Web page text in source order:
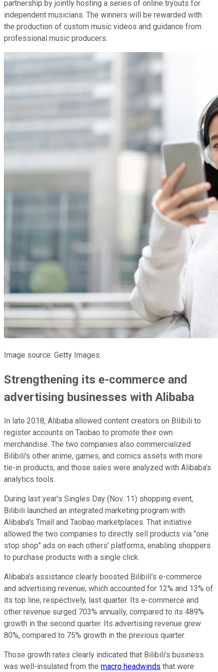
partnership by jointly hosting a series of online tryouts for
independent musicians. The winners will be rewarded with
the production of custom music videos and guidance from
professional music producers.
Image source: Getty Images.
Strengthening its e-commerce and
advertising businesses with Alibaba
In late 2018, Alibaba allowed content creators on Bilibili to
register accounts on Taobao to promote their own
merchandise. The two companies also commercialized
Bilibili's other anime, games, and comics assets with more
tie-in products, and those sales were analyzed with Alibaba's
analytics tools.
During last year's Singles Day (Nov. 11) shopping event,
Bilibili launched an integrated marketing program with
Alibaba's Tmall and Taobao marketplaces. That initiative
allowed the two companies to directly sell products via "one
stop shop" ads on each others' platforms, enabling shoppers
to purchase products with a single click.
Alibaba's assistance clearly boosted Bilibili's e-commerce
and advertising revenue, which accounted for 12% and 13% of
its top line, respectively, last quarter. Its e-commerce and
other revenue surged 703% annually, compared to its 489%
growth in the second quarter. Its advertising revenue grew
80%, compared to 75% growth in the previous quarter.
Those growth rates clearly indicated that Bilibili's business
was well-insulated from the macro headwinds that were